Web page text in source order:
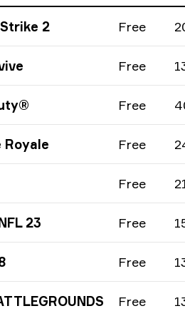
2 Free
Free
Free
Royale Free
Free
23 Free
Free
Free